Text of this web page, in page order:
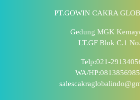
PT.GOWIN CAKRA
Gedung MGK
LT.GF Blok C.1
Telp:021-
WA/